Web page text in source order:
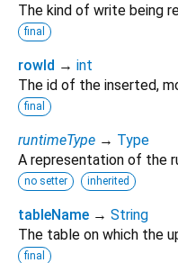
The kind of write being
final
rowId → int
The id of the inserted,
final
runtimeType → Type
A representation of the
no setter inherited
tableName → String
The table on which the
final